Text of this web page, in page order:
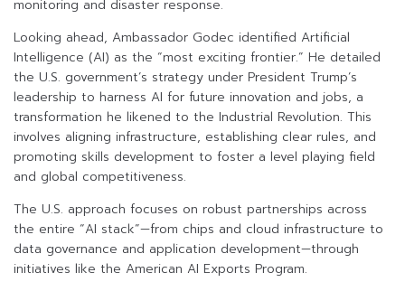
monitoring and disaster response.
Looking ahead, Ambassador Godec identified Artificial
Intelligence (AI) as the “most exciting frontier.” He detailed
the U.S. government’s strategy under President Trump’s
leadership to harness AI for future innovation and jobs, a
transformation he likened to the Industrial Revolution. This
involves aligning infrastructure, establishing clear rules, and
promoting skills development to foster a level playing field
and global competitiveness.
The U.S. approach focuses on robust partnerships across
the entire “AI stack”—from chips and cloud infrastructure to
data governance and application development—through
initiatives like the American AI Exports Program.